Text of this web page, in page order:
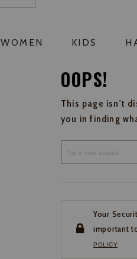
WOMEN KIDS
OOPS!
This page isn't
you in finding
Your
important
POLICY